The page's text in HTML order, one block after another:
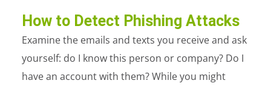
How to Detect Phishing Attacks
Examine the emails and texts you receive and ask
yourself: do I know this person or company? Do I
have an account with them? While you might